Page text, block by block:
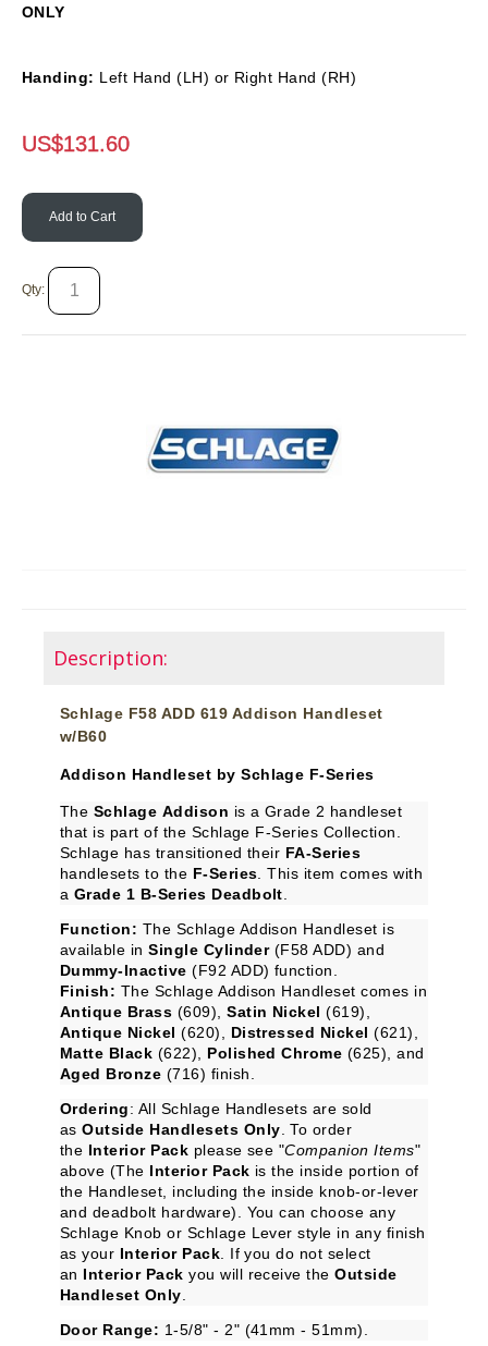
ONLY
Handing: Left Hand (LH) or Right Hand (RH)
US$131.60
Add to Cart
Qty:
Description:
Schlage F58 ADD 619 Addison Handleset
w/B60
Addison Handleset by Schlage F-Series
The Schlage Addison is a Grade 2 handleset
that is part of the Schlage F-Series Collection.
Schlage has transitioned their FA-Series
handlesets to the F-Series. This item comes with
a Grade 1 B-Series Deadbolt.
Function: The Schlage Addison Handleset is
available inSingle Cylinder(F58 ADD) and
Dummy-Inactive (F92 ADD) function.
Finish: The Schlage Addison Handleset comes in
Antique Brass (609),Satin Nickel (619),
Antique Nickel (620), Distressed Nickel (621),
Matte Black (622), Polished Chrome (625), and
Aged Bronze (716) finish.
Ordering: All Schlage Handlesets are sold
asOutside Handlesets Only. To order
the Interior Pack please see "Companion Items"
above (The Interior Pack is the inside portion of
the Handleset, including the inside knob-or-lever
and deadbolt hardware). You can choose any
Schlage Knob or Schlage Lever style in any finish
as your Interior Pack. If you do not select
an Interior Pack you will receive theOutside
Handleset Only.
Door Range: 1-5/8" - 2" (41mm - 51mm).